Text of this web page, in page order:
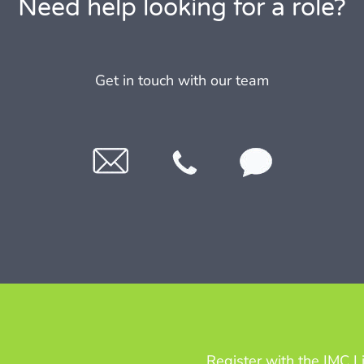
Need help looking for a role?
Get in touch with our team